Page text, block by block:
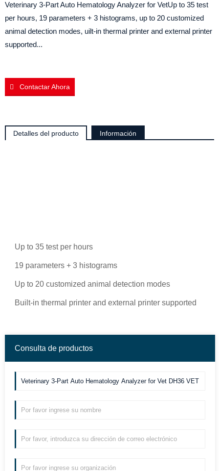
Veterinary 3-Part Auto Hematology Analyzer for VetUp to 35 test
per hours, 19 parameters + 3 histograms, up to 20 customized
animal detection modes, uilt-in thermal printer and external printer
supported...
Contactar Ahora
Detalles del producto Información
Up to 35 test per hours
19 parameters + 3 histograms
Up to 20 customized animal detection modes
Built-in thermal printer and external printer supported
Consulta de productos